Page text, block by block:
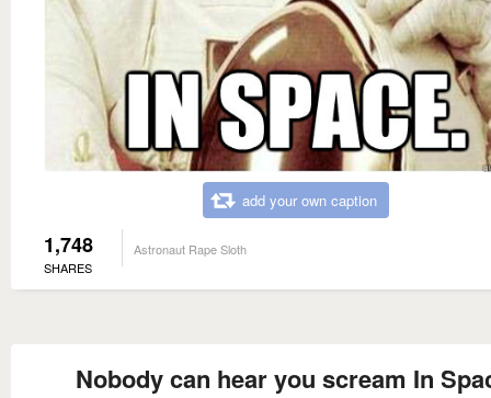
add your own caption
1,748
SHARES
Astronaut Rape Sloth
Nobody can hear you scream In